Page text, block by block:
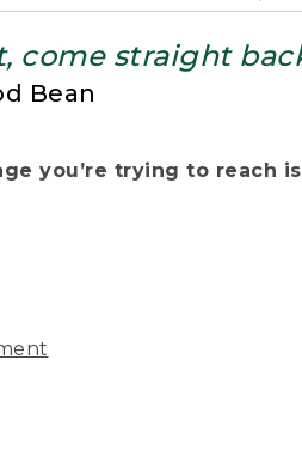
come straight
Bean
you’re trying to reach